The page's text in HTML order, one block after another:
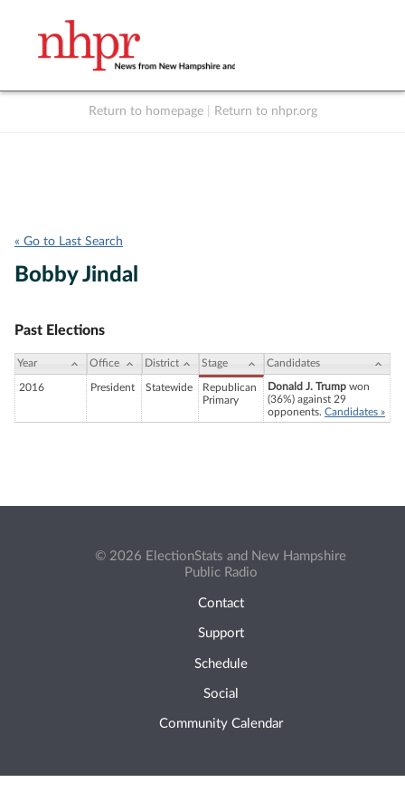
Return to homepage Return to nhpr.org
« Go to Last Search
Bobby Jindal
Past Elections
Year Office District Stage Candidates
2016 President Statewide
Republican
Primary
Donald J. Trump won
(36%) against 29
opponents. Candidates »
© 2026 ElectionStats and New Hampshire
Public Radio
Contact
Support
Schedule
Social
Community Calendar